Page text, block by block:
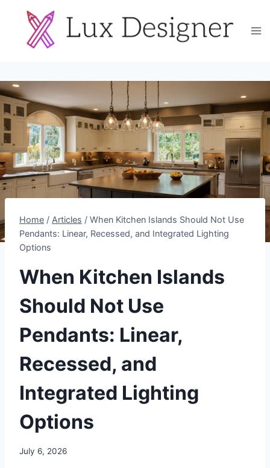
content
Home / Articles / When Kitchen Islands Should Not Use
Pendants: Linear, Recessed, and Integrated Lighting
Options
When Kitchen Islands
Should Not Use
Pendants: Linear,
Recessed, and
Integrated Lighting
Options
July 6, 2026